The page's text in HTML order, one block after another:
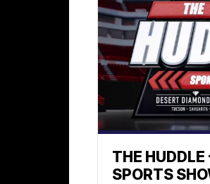
THE HUDDLE
SPORTS